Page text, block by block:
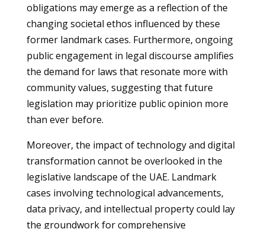
obligations may emerge as a reflection of the
changing societal ethos influenced by these
former landmark cases. Furthermore, ongoing
public engagement in legal discourse amplifies
the demand for laws that resonate more with
community values, suggesting that future
legislation may prioritize public opinion more
than ever before.
Moreover, the impact of technology and digital
transformation cannot be overlooked in the
legislative landscape of the UAE. Landmark
cases involving technological advancements,
data privacy, and intellectual property could lay
the groundwork for comprehensive